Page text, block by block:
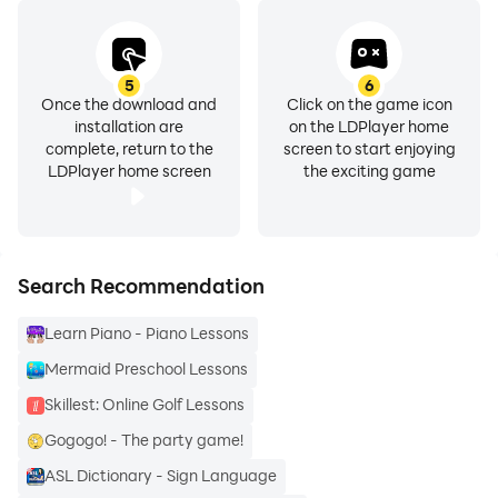
🎵 Music: Learn how to read music & play popular
songs on your device in our Music course, no
instrument needed! Using an on-screen keyboard,
you’ll learn bit-by-bit.
French, German & English while also strengthening
chess practice.
Why Duolingo?
• Duolingo is fun & effective. Game like language
lessons & fun characters help you build solid speaking,
reading, listening, & writing skills, plus enjoy fun chess
5
Once the download and
installation are
complete, return to the
LDPlayer home screen
6
Click on the game icon
on the LDPlayer home
screen to start enjoying
the exciting game
Search Recommendation
Learn Piano - Piano Lessons
Mermaid Preschool Lessons
Skillest: Online Golf Lessons
Gogogo! - The party game!
ASL Dictionary - Sign Language